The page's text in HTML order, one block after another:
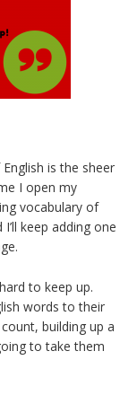
is the sheer
I open my
vocabulary of
keep adding one
to keep up.
words to their
building up a
to take them